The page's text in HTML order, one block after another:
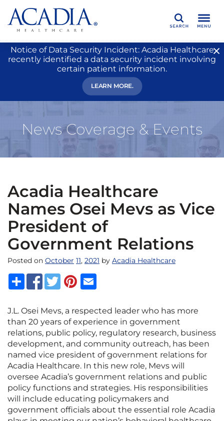
Search
Notice of Data Security Incident: Acadia Healthcare
recently identified a data security incident involving
certain patient information.
LEARN MORE.
News Coverage & Events
Acadia Healthcare
Names Osei Mevs as Vice
President of
Government Relations
Posted on October 11, 2021 by Acadia Healthcare
J.L. Osei Mevs, a respected leader who has more
than 20 years of experience in government
relations, public policy, regulatory research, business
development, and community outreach, has been
named vice president of government relations for
Acadia Healthcare. In this new role, Mevs will
oversee Acadia’s government relations and public
policy functions and strategies. His responsibilities
will include educating policymakers and
government officials about the essential role Acadia